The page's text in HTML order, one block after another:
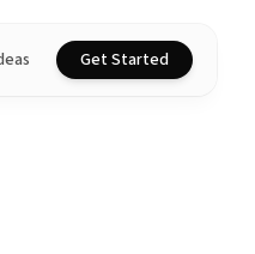
Get Started